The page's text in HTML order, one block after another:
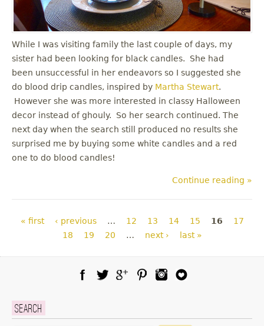
While I was visiting family the last couple of days, my
sister had been looking for black candles. She had
been unsuccessful in her endeavors so I suggested she
do blood drip candles, inspired by Martha Stewart.
However she was more interested in classy Halloween
decor instead of ghouly. So her search continued. The
next day when the search still produced no results she
surprised me by buying some white candles and a red
one to do blood candles!
Continue reading »
Pages
« first ‹ previous … 12 13 14 15 16
17
18
19 20 … next › last »
Search